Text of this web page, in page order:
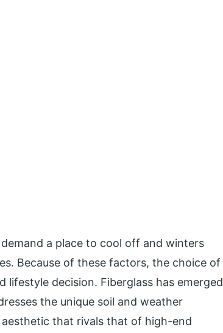
a place to cool off and winters
Because of these factors, the choice of
decision. Fiberglass has emerged
the unique soil and weather
that rivals that of high-end